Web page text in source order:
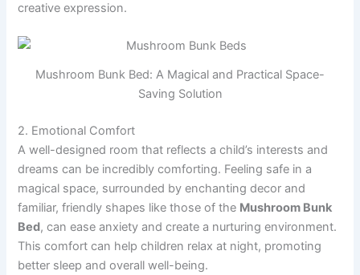
creative expression.
Mushroom Bunk Bed: A Magical and Practical Space-
Saving Solution
2. Emotional Comfort
A well-designed room that reflects a child’s interests and
dreams can be incredibly comforting. Feeling safe in a
magical space, surrounded by enchanting decor and
familiar, friendly shapes like those of the Mushroom Bunk
Bed, can ease anxiety and create a nurturing environment.
This comfort can help children relax at night, promoting
better sleep and overall well-being.